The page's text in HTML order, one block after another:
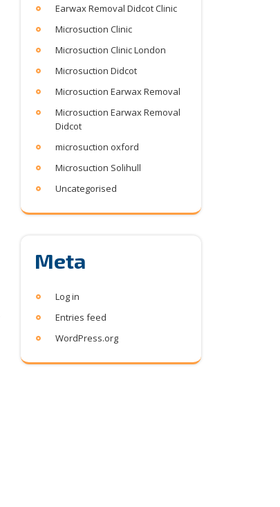
Earwax Removal Didcot Clinic
Microsuction Clinic
Microsuction Clinic London
Microsuction Didcot
Microsuction Earwax Removal
Microsuction Earwax Removal
Didcot
microsuction oxford
Microsuction Solihull
Uncategorised
Meta
Log in
Entries feed
WordPress.org